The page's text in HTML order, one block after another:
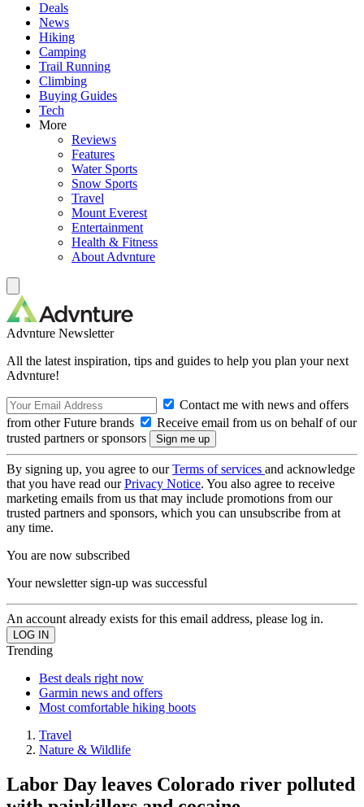
Deals
News
Hiking
Camping
Trail Running
Climbing
Buying Guides
Tech
More
Reviews
Features
Water Sports
Snow Sports
Travel
Mount Everest
Entertainment
Health & Fitness
About Advnture
Advnture Newsletter
All the latest inspiration, tips and guides to help you plan your next
Advnture!
Contact me with news and offers
from other Future brands
Receive email from us on behalf of our
trusted partners or sponsors
By signing up, you agree to ourTerms of services and acknowledge
that you have read ourPrivacy Notice. You also agree to receive
marketing emails from us that may include promotions from our
trusted partners and sponsors, which you can unsubscribe from at
any time.
You are now subscribed
Your newsletter sign-up was successful
An account already exists for this email address, please log in.
Trending
Best deals right now
Garmin news and offers
Most comfortable hiking boots
Travel
Nature & Wildlife
Labor Day leaves Colorado river polluted